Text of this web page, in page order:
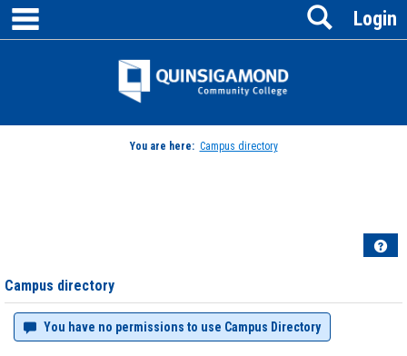
Skip
content
Jenzabar
Login
Search
You are here: Campus directory
Campus directory
You have no permissions to use Campus Directory